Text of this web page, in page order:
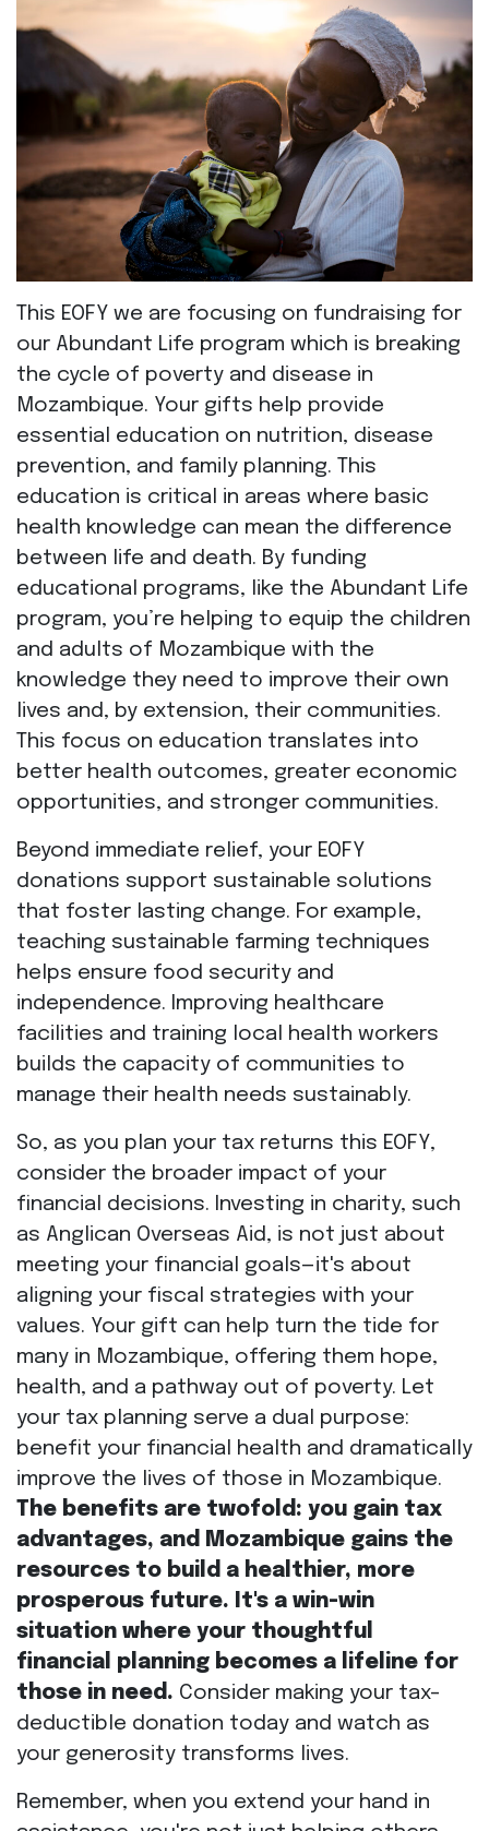
This EOFY we are focusing on fundraising for
our Abundant Life program which is breaking
the cycle of poverty and disease in
Mozambique. Your gifts help provide
essential education on nutrition, disease
prevention, and family planning. This
education is critical in areas where basic
health knowledge can mean the difference
between life and death. By funding
educational programs, like the Abundant Life
program, you’re helping to equip the children
and adults of Mozambique with the
knowledge they need to improve their own
lives and, by extension, their communities.
This focus on education translates into
better health outcomes, greater economic
opportunities, and stronger communities.
Beyond immediate relief, your EOFY
donations support sustainable solutions
that foster lasting change. For example,
teaching sustainable farming techniques
helps ensure food security and
independence. Improving healthcare
facilities and training local health workers
builds the capacity of communities to
manage their health needs sustainably.
So, as you plan your tax returns this EOFY,
consider the broader impact of your
financial decisions. Investing in charity, such
as Anglican Overseas Aid, is not just about
meeting your financial goals—it's about
aligning your fiscal strategies with your
values. Your gift can help turn the tide for
many in Mozambique, offering them hope,
health, and a pathway out of poverty. Let
your tax planning serve a dual purpose:
benefit your financial health and dramatically
improve the lives of those in Mozambique.
The benefits are twofold: you gain tax
advantages, and Mozambique gains the
resources to build a healthier, more
prosperous future. It's a win-win
situation where your thoughtful
financial planning becomes a lifeline for
those in need. Consider making your tax-
deductible donation today and watch as
your generosity transforms lives.
Remember, when you extend your hand in